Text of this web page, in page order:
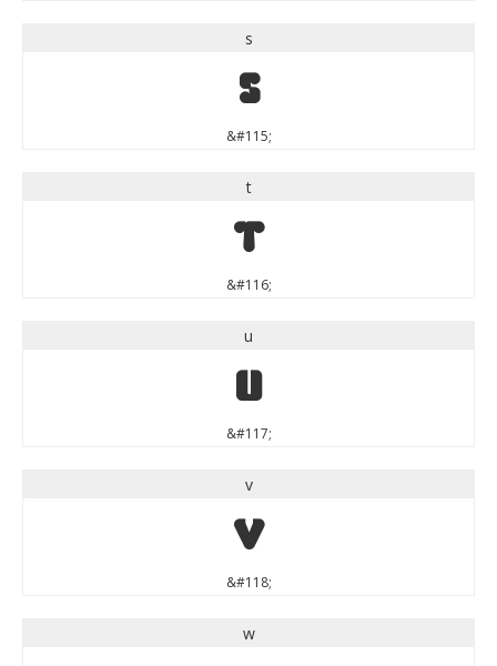
s
s
&#115;
t
t
&#116;
u
u
&#117;
v
v
&#118;
w